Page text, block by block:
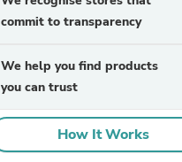
commit to transparency
We help you find products
you can trust
How It Works